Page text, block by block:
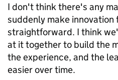
I don't think there's any
suddenly make innovation
straightforward. I think
at it together to build the
the experience, and the
easier over time.